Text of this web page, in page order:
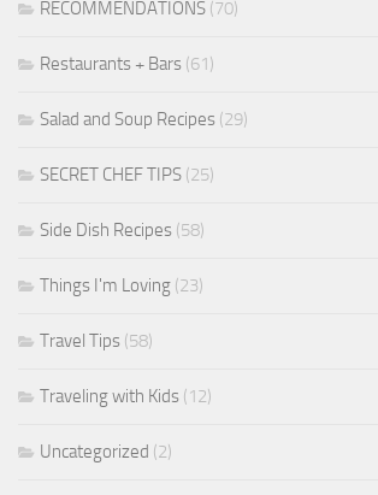
RECOMMENDATIONS (70)
Restaurants + Bars (61)
Salad and Soup Recipes (29)
SECRET CHEF TIPS (25)
Side Dish Recipes (58)
Things I'm Loving (23)
Travel Tips (58)
Traveling with Kids (12)
Uncategorized (2)